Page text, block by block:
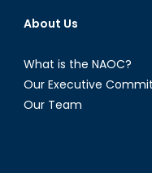
About Us
What is the NAOC?
Our Executive
Our Team